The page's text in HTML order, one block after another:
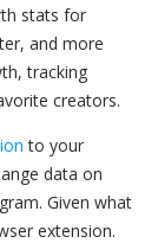
stats for
and more
tracking
creators.
to your
data on
Given what
extension.